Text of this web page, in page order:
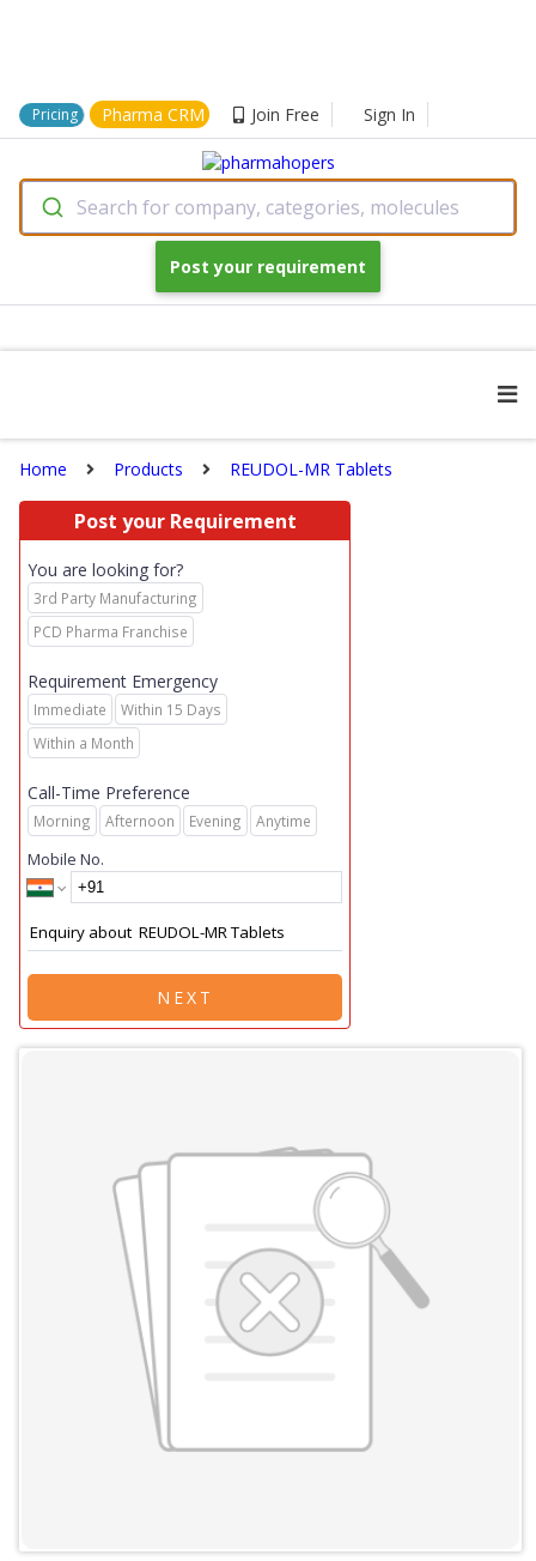
Pricing Pharma CRM Join Free Sign In
Search for company, categories, molecules
Post your requirement
Home Products REUDOL-MR Tablets
Post your Requirement
You are looking for?
3rd Party Manufacturing
PCD Pharma Franchise
Requirement Emergency
Immediate
Within 15 Days
Within a Month
Call-Time Preference
Morning Afternoon Evening Anytime
Mobile No.
NEXT